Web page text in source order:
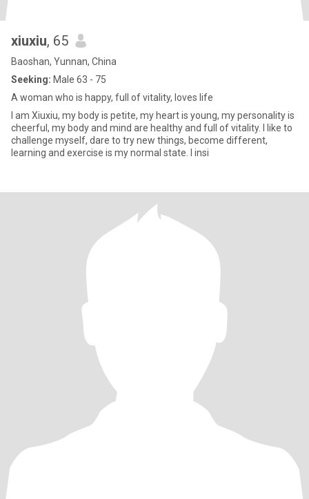
xiuxiu, 65
Baoshan, Yunnan, China
Seeking: Male 63 - 75
A woman who is happy, full of vitality, loves life
I am Xiuxiu, my body is petite, my heart is young, my personality is
cheerful, my body and mind are healthy and full of vitality. I like to
challenge myself, dare to try new things, become different,
learning and exercise is my normal state. I insi